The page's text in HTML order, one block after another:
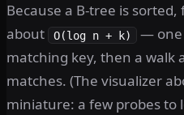
Because a B-tree is
about
O(log n + k) — one
matching key, then a walk
matches. (The visualizer
miniature: a few probes to